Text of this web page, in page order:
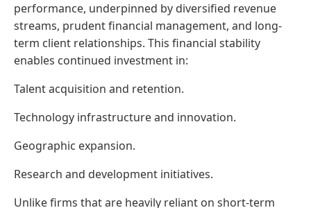
performance, underpinned by diversified revenue
streams, prudent financial management, and long-
term client relationships. This financial stability
enables continued investment in:
Talent acquisition and retention.
Technology infrastructure and innovation.
Geographic expansion.
Research and development initiatives.
Unlike firms that are heavily reliant on short-term